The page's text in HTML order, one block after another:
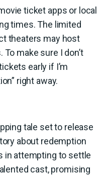
ticket apps or local
times. The limited
theaters may host
make sure I don’t
early if I’m
right away.
tale set to release
about redemption
in attempting to settle
cast, promising